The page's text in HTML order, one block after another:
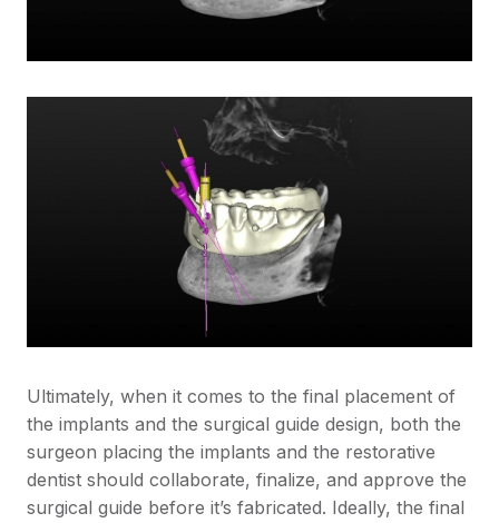
Ultimately, when it comes to the final placement of
the implants and the surgical guide design, both the
surgeon placing the implants and the restorative
dentist should collaborate, finalize, and approve the
surgical guide before it’s fabricated. Ideally, the final